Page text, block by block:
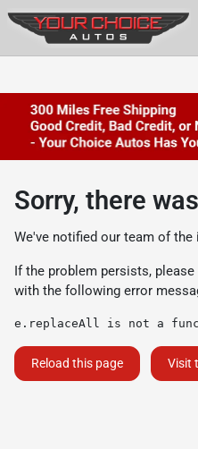
Sorry, there
We've notified our team of the
If the problem persists, please
with the following error
e.replaceAll is not a
Reload this page Visit